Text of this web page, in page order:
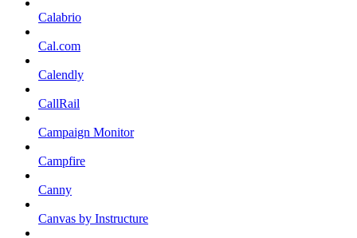
Calabrio
Cal.com
Calendly
CallRail
Campaign Monitor
Campfire
Canny
Canvas by Instructure